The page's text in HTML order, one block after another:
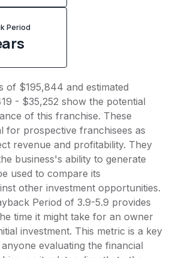
Period
of $195,844 and estimated
- $35,252 show the potential
of this franchise. These
for prospective franchisees as
revenue and profitability. They
business's ability to generate
used to compare its
other investment opportunities.
Period of 3.9-5.9 provides
time it might take for an owner
investment. This metric is a key
evaluating the financial